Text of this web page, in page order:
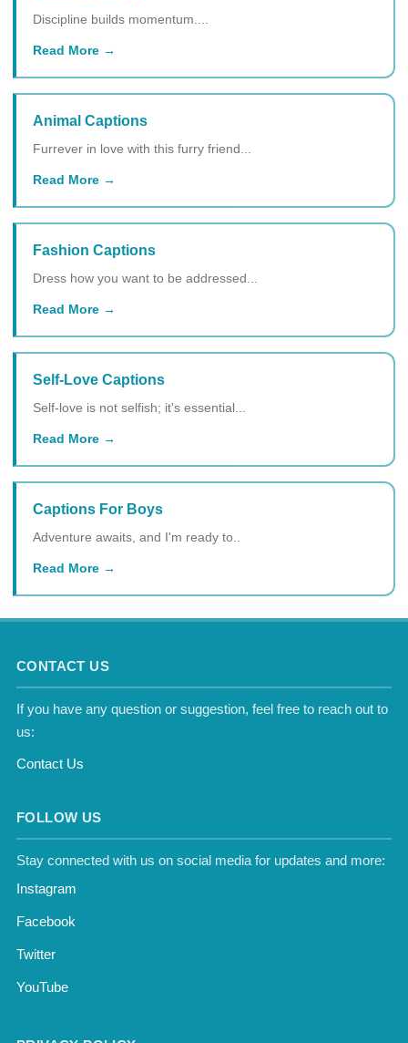
Discipline builds momentum....
Read More
Animal Captions
Furrever in love with this furry friend...
Read More
Fashion Captions
Dress how you want to be addressed...
Read More
Self-Love Captions
Self-love is not selfish; it's essential...
Read More
Captions For Boys
Adventure awaits, and I'm ready to..
Read More
CONTACT US
If you have any question or suggestion, feel free to reach out to
us:
Contact Us
FOLLOW US
Stay connected with us on social media for updates and more:
Instagram
Facebook
Twitter
YouTube